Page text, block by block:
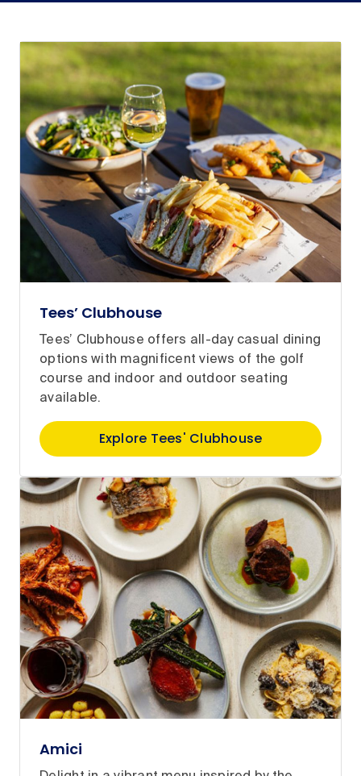
Tees’ Clubhouse
Tees’ Clubhouse offers all-day casual dining
options with magnificent views of the golf
course and indoor and outdoor seating
available.
Explore Tees' Clubhouse
Amici